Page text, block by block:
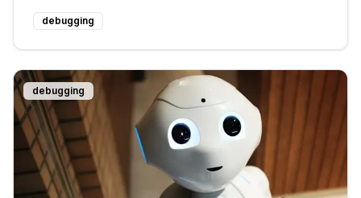
app, but only when it's running in debug mode?
🤔 Well, you've come to the right place! In this
article, we're going to dive into
debugging
debugging